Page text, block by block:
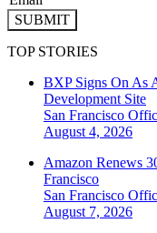
SUBMIT
TOP STORIES
BXP Signs On As
Development Site
San Francisco
August 4, 2026
Amazon Renews
Francisco
San Francisco
August 7, 2026